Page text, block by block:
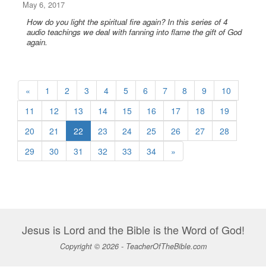
May 6, 2017
How do you light the spiritual fire again? In this series of 4
audio teachings we deal with fanning into flame the gift of God
again.
« 1 2 3 4 5 6 7 8 9
10
11
12 13 14 15 16 17 18
19
20
21 22 23 24 25 26 27
28
29
30 31 32 33 34 »
Jesus is Lord and the Bible is the Word of God!
Copyright © 2026 - TeacherOfTheBible.com